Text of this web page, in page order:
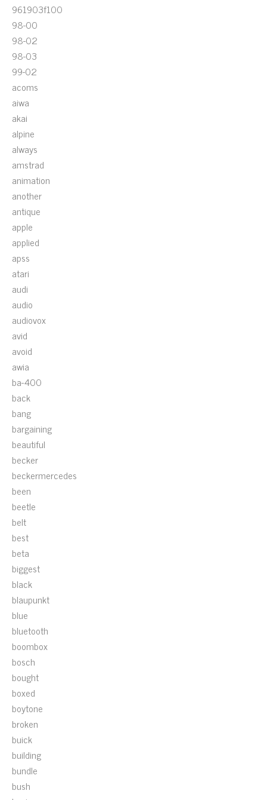
961903f100
98-00
98-02
98-03
99-02
acoms
aiwa
akai
alpine
always
amstrad
animation
another
antique
apple
applied
apss
atari
audi
audio
audiovox
avid
avoid
awia
ba-400
back
bang
bargaining
beautiful
becker
beckermercedes
been
beetle
belt
best
beta
biggest
black
blaupunkt
blue
bluetooth
boombox
bosch
bought
boxed
boytone
broken
buick
building
bundle
bush